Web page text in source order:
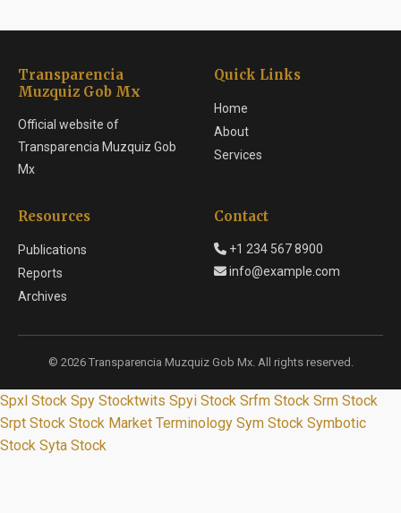
Transparencia
Muzquiz Gob Mx
Official website of
Transparencia Muzquiz Gob
Mx
Quick Links
Home
About
Services
Resources
Publications
Reports
Archives
Contact
+1 234 567 8900
info@example.com
© 2026 Transparencia Muzquiz Gob Mx. All rights reserved.
Spxl Stock Spy Stocktwits Spyi Stock Srfm Stock Srm Stock
Srpt Stock Stock Market Terminology Sym Stock Symbotic
Stock Syta Stock